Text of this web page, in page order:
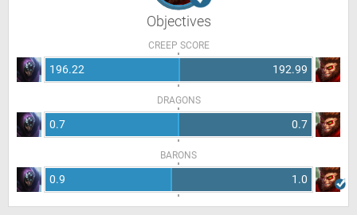
Objectives
CREEP SCORE
196.22 192.99
DRAGONS
0.7 0.7
BARONS
0.9 1.0